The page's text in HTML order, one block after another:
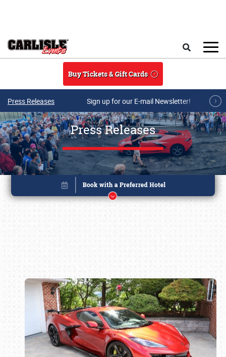
Buy Tickets & Gift Cards
Press Releases Sign up for our E-mail Newsletter!
Press Releases
Book online or call (800) 216-1876